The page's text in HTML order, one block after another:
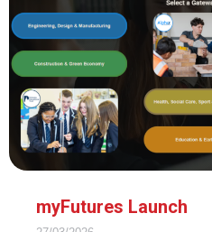
myFutures Launch